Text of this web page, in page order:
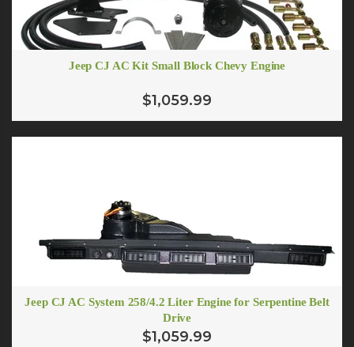
Jeep CJ AC Kit Small Block Chevy Engine
$1,059.99
Jeep CJ AC System 258/4.2 Liter Engine for Serpentine Belt
Drive
$1,059.99